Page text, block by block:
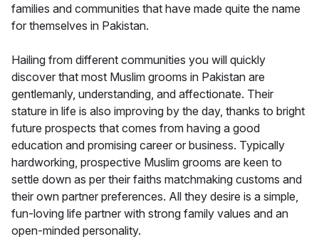
families and communities that have made quite the name
for themselves in Pakistan.
Hailing from different communities you will quickly
discover that most Muslim grooms in Pakistan are
gentlemanly, understanding, and affectionate. Their
stature in life is also improving by the day, thanks to bright
future prospects that comes from having a good
education and promising career or business. Typically
hardworking, prospective Muslim grooms are keen to
settle down as per their faiths matchmaking customs and
their own partner preferences. All they desire is a simple,
fun-loving life partner with strong family values and an
open-minded personality.